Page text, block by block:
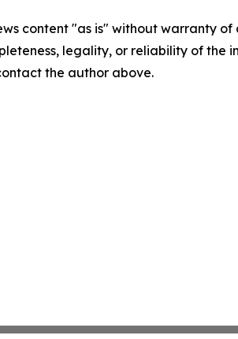
content "as is" without warranty
legality, or reliability of
the author above.